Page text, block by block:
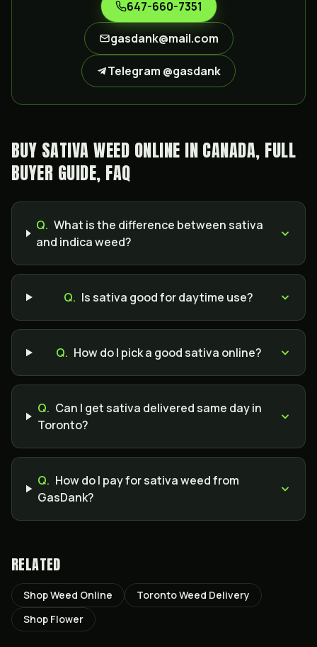
647-660-7351
gasdank@mail.com
Telegram @gasdank
BUY SATIVA WEED ONLINE IN CANADA, FULL
BUYER GUIDE, FAQ
Q. What is the difference between sativa
and indica weed?
Q. Is sativa good for daytime use?
Q. How do I pick a good sativa online?
Q. Can I get sativa delivered same day in
Toronto?
Q. How do I pay for sativa weed from
GasDank?
RELATED
Shop Weed Online
Toronto Weed Delivery
Shop Flower